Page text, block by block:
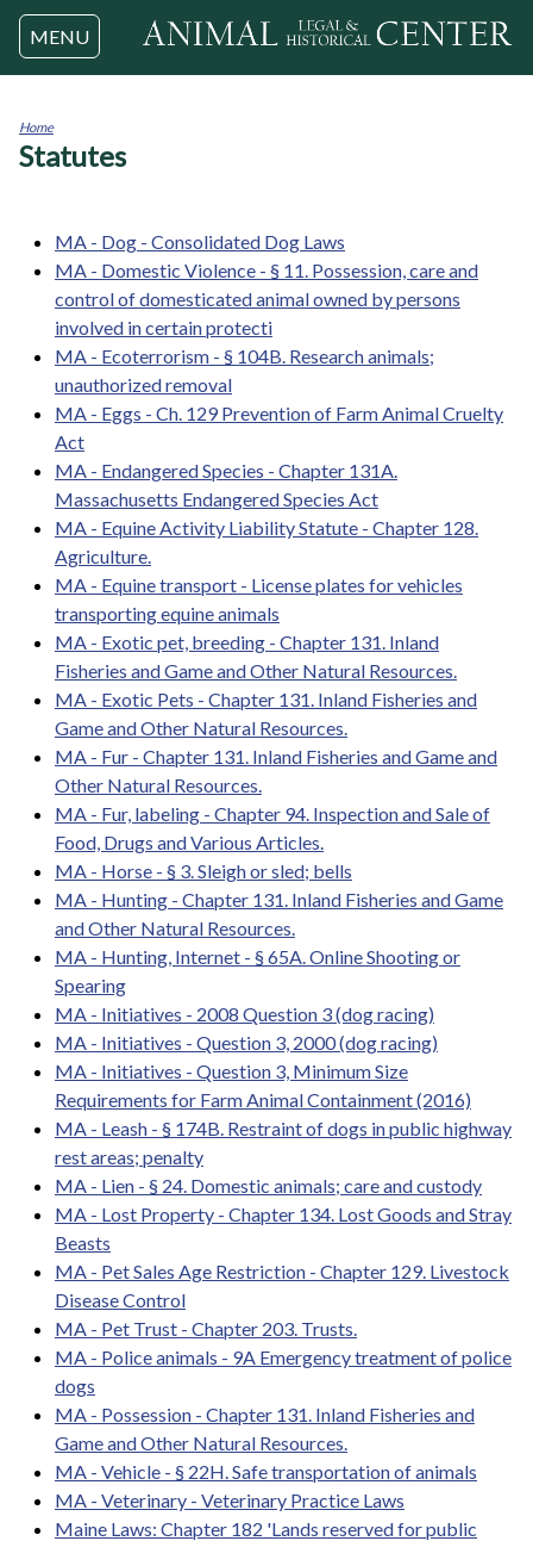
Jump to navigation
MENU
You
Home
Statutes
MA - Dog - Consolidated Dog Laws
MA - Domestic Violence - § 11. Possession, care and
control of domesticated animal owned by persons
involved in certain protecti
MA - Ecoterrorism - § 104B. Research animals;
unauthorized removal
MA - Eggs - Ch. 129 Prevention of Farm Animal Cruelty
Act
MA - Endangered Species - Chapter 131A.
Massachusetts Endangered Species Act
MA - Equine Activity Liability Statute - Chapter 128.
Agriculture.
MA - Equine transport - License plates for vehicles
transporting equine animals
MA - Exotic pet, breeding - Chapter 131. Inland
Fisheries and Game and Other Natural Resources.
MA - Exotic Pets - Chapter 131. Inland Fisheries and
Game and Other Natural Resources.
MA - Fur - Chapter 131. Inland Fisheries and Game and
Other Natural Resources.
MA - Fur, labeling - Chapter 94. Inspection and Sale of
Food, Drugs and Various Articles.
MA - Horse - § 3. Sleigh or sled; bells
MA - Hunting - Chapter 131. Inland Fisheries and Game
and Other Natural Resources.
MA - Hunting, Internet - § 65A. Online Shooting or
Spearing
MA - Initiatives - 2008 Question 3 (dog racing)
MA - Initiatives - Question 3, 2000 (dog racing)
MA - Initiatives - Question 3, Minimum Size
Requirements for Farm Animal Containment (2016)
MA - Leash - § 174B. Restraint of dogs in public highway
rest areas; penalty
MA - Lien - § 24. Domestic animals; care and custody
MA - Lost Property - Chapter 134. Lost Goods and Stray
Beasts
MA - Pet Sales Age Restriction - Chapter 129. Livestock
Disease Control
MA - Pet Trust - Chapter 203. Trusts.
MA - Police animals - 9A Emergency treatment of police
dogs
MA - Possession - Chapter 131. Inland Fisheries and
Game and Other Natural Resources.
MA - Vehicle - § 22H. Safe transportation of animals
MA - Veterinary - Veterinary Practice Laws
Maine Laws: Chapter 182 'Lands reserved for public